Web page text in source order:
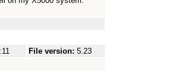
File version: 5.23